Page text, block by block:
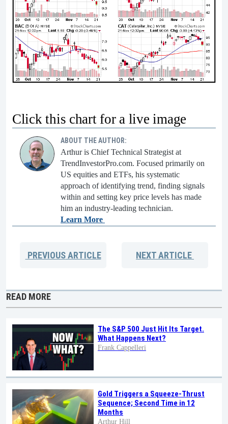
Click this chart for a live image
ABOUT THE AUTHOR:
Arthur is Chief Technical Strategist at
TrendInvestorPro.com. Focused primarily on
US equities and ETFs, his systematic
approach of identifying trend, finding signals
within and setting key price levels has made
him an industry-leading technician.
Learn More
PREVIOUSARTICLE NEXTARTICLE
READ MORE
The S&P 500 Just Hit Its Target.
What Happens Next?
Frank Cappelleri
Gold Triggers a Squeeze-Thrust
Sequence; Second Time in 12
Months
Arthur Hill